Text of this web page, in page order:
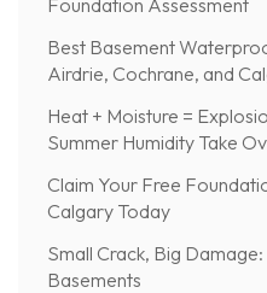
Best Basement
Airdrie, Cochrane, and
Heat + Moisture =
Summer Humidity Take
Claim Your Free
Calgary Today
Small Crack, Big
Basements